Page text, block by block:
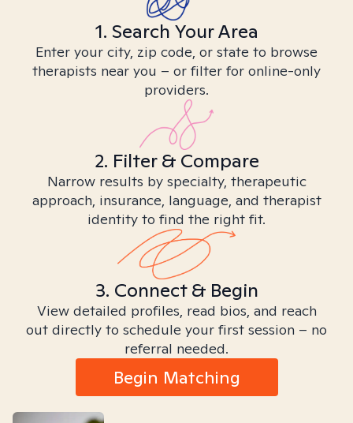
1. Search Your Area
Enter your city, zip code, or state to browse
therapists near you – or filter for online-only
providers.
2. Filter & Compare
Narrow results by specialty, therapeutic
approach, insurance, language, and therapist
identity to find the right fit.
3. Connect & Begin
View detailed profiles, read bios, and reach
out directly to schedule your first session – no
referral needed.
Begin Matching